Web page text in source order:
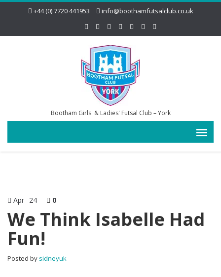
+44 (0) 7720 441953 info@boothamfutsalclub.co.uk
Bootham Girls' & Ladies' Futsal Club – York
Apr 24 0
We Think Isabelle Had
Fun!
Posted by sidneyuk